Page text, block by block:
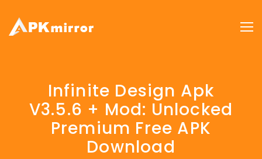
Infinite Design Apk
V3.5.6 + Mod: Unlocked
Premium Free APK
Download